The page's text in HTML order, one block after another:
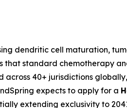
dendritic cell maturation,
standard chemotherapy
40+ jurisdictions
expects to apply for a
extending exclusivity to